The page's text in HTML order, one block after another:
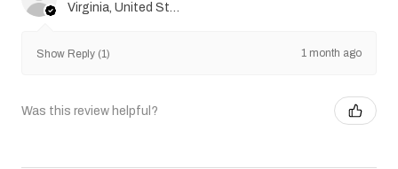
Virginia, United States
Show Reply (1) 1 month ago
Was this review helpful?